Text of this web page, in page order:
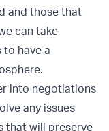
and those that
can take
to have a
into negotiations
any issues
that will preserve